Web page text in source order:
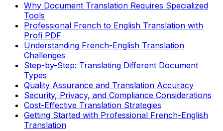
Why Document Translation Requires Specialized
Tools
Professional French to English Translation with
Profi PDF
Understanding French-English Translation
Challenges
Step-by-Step: Translating Different Document
Types
Quality Assurance and Translation Accuracy
Security, Privacy, and Compliance Considerations
Cost-Effective Translation Strategies
Getting Started with Professional French-English
Translation